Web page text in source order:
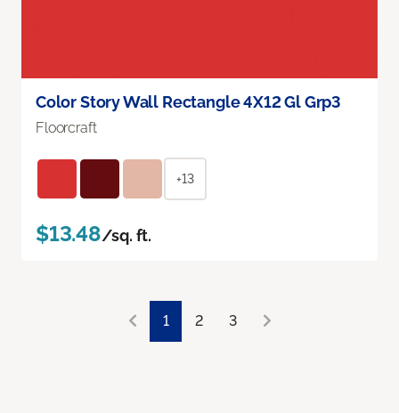
Color Story Wall Rectangle 4X12 Gl Grp3
Floorcraft
+13
$13.48/sq. ft.
1 2 3